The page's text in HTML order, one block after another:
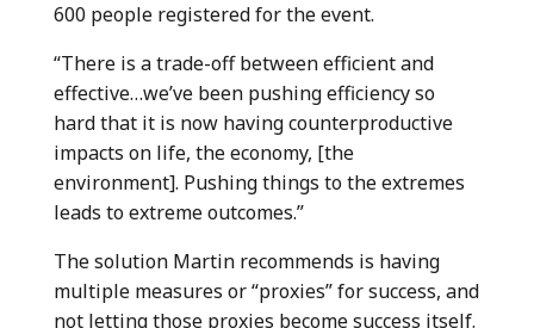
600 people registered for the event.
“There is a trade-off between efficient and
effective…we’ve been pushing efficiency so
hard that it is now having counterproductive
impacts on life, the economy, [the
environment]. Pushing things to the extremes
leads to extreme outcomes.”
The solution Martin recommends is having
multiple measures or “proxies” for success, and
not letting those proxies become success itself.